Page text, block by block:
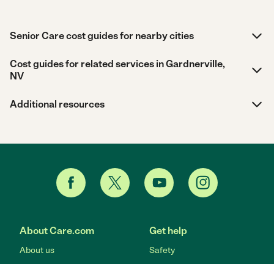
Senior Care cost guides for nearby cities
Cost guides for related services in Gardnerville,
NV
Additional resources
About Care.com
About us
Get help
Safety